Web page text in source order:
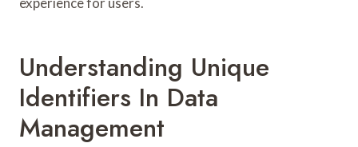
Understanding Unique
Identifiers In Data
Management